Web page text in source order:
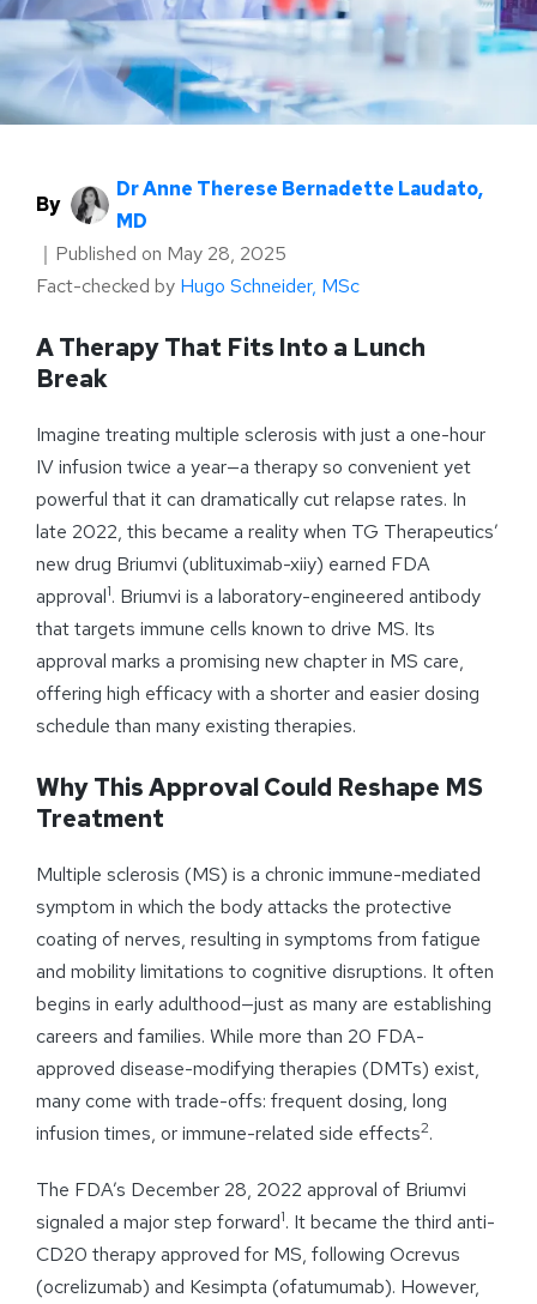
By
Dr Anne Therese Bernadette Laudato,
MD
｜ Published on May 28, 2025
Fact-checked by Hugo Schneider, MSc
A Therapy That Fits Into a Lunch
Break
Imagine treating multiple sclerosis with just a one-hour
IV infusion twice a year—a therapy so convenient yet
powerful that it can dramatically cut relapse rates. In
late 2022, this became a reality when TG Therapeutics’
new drug Briumvi (ublituximab-xiiy) earned FDA
approval1. Briumvi is a laboratory-engineered antibody
that targets immune cells known to drive MS. Its
approval marks a promising new chapter in MS care,
offering high efficacy with a shorter and easier dosing
schedule than many existing therapies.
Why This Approval Could Reshape MS
Treatment
Multiple sclerosis (MS) is a chronic immune-mediated
symptom in which the body attacks the protective
coating of nerves, resulting in symptoms from fatigue
and mobility limitations to cognitive disruptions. It often
begins in early adulthood—just as many are establishing
careers and families. While more than 20 FDA-
approved disease-modifying therapies (DMTs) exist,
many come with trade-offs: frequent dosing, long
infusion times, or immune-related side effects2.
The FDA’s December 28, 2022 approval of Briumvi
signaled a major step forward1. It became the third anti-
CD20 therapy approved for MS, following Ocrevus
(ocrelizumab) and Kesimpta (ofatumumab). However,